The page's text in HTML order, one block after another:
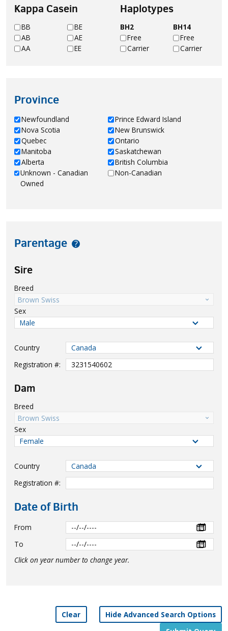
Kappa Casein
BB
AB
AA
BE
AE
EE
Haplotypes
BH2
Free
Carrier
BH14
Free
Carrier
Province
Newfoundland
Prince Edward Island
Nova Scotia
New Brunswick
Quebec
Ontario
Manitoba
Saskatchewan
Alberta
British Columbia
Unknown - Canadian
Owned
Non-Canadian
Parentage ?
Sire
Breed
Brown Swiss
Sex
Country
Registration #:
Dam
Breed
Brown Swiss
Sex
Country
Registration #:
Date of Birth
From
To
Click on year number to change year.
Clear
Hide Advanced Search Options